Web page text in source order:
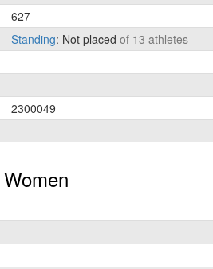
627
Standing: Not placed of 13 athletes
–
2300049
Women